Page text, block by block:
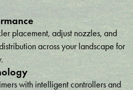
placement, adjust nozzles, and
across your landscape for
with intelligent controllers and